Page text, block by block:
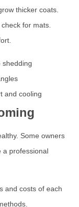
thicker coats.
for mats.
shedding
and cooling
Some owners
a professional
and costs of each